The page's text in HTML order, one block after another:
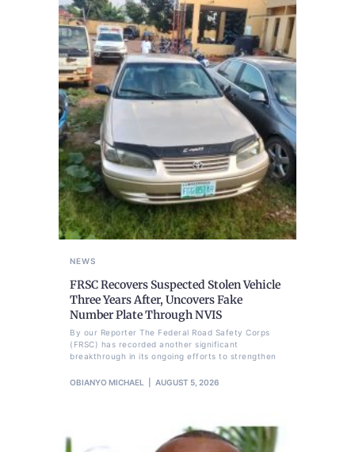
NEWS
FRSC Recovers Suspected Stolen Vehicle
Three Years After, Uncovers Fake
Number Plate Through NVIS
By our Reporter The Federal Road Safety Corps
(FRSC) has recorded another significant
breakthrough in its ongoing efforts to strengthen
OBIANYO MICHAEL AUGUST 5, 2026